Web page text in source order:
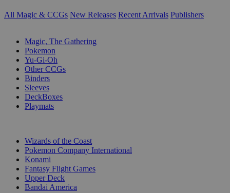
All Magic & CCGs New Releases Recent Arrivals Publishers
Magic, The Gathering
Pokemon
Yu-Gi-Oh
Other CCGs
Binders
Sleeves
DeckBoxes
Playmats
Wizards of the Coast
Pokemon Company International
Konami
Fantasy Flight Games
Upper Deck
Bandai America